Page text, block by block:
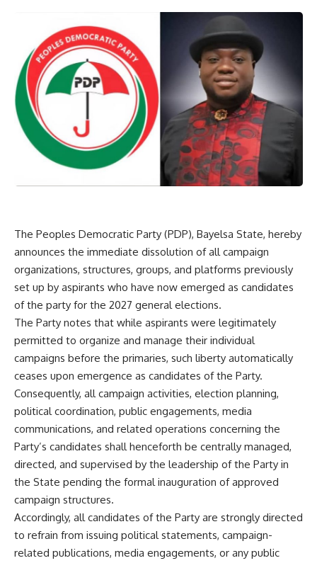
The Peoples Democratic Party (PDP), Bayelsa State, hereby
announces the immediate dissolution of all campaign
organizations, structures, groups, and platforms previously
set up by aspirants who have now emerged as candidates
of the party for the 2027 general elections.
The Party notes that while aspirants were legitimately
permitted to organize and manage their individual
campaigns before the primaries, such liberty automatically
ceases upon emergence as candidates of the Party.
Consequently, all campaign activities, election planning,
political coordination, public engagements, media
communications, and related operations concerning the
Party’s candidates shall henceforth be centrally managed,
directed, and supervised by the leadership of the Party in
the State pending the formal inauguration of approved
campaign structures.
Accordingly, all candidates of the Party are strongly directed
to refrain from issuing political statements, campaign-
related publications, media engagements, or any public